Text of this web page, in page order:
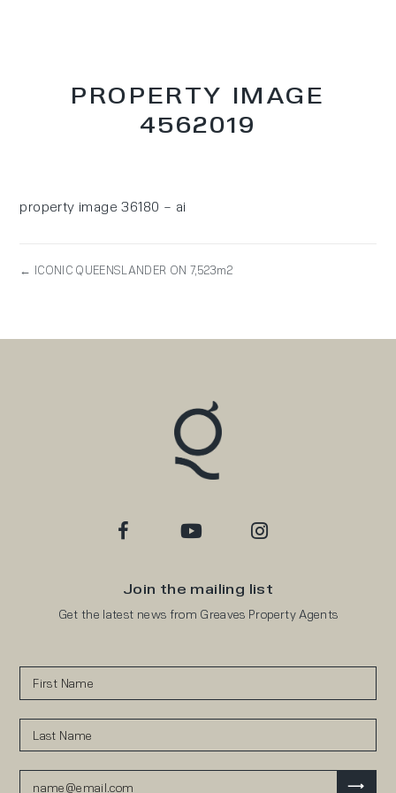
PROPERTY IMAGE
4562019
property image 36180 – ai
← ICONIC QUEENSLANDER ON 7,523m2
Join the mailing list
Get the latest news from Greaves Property Agents